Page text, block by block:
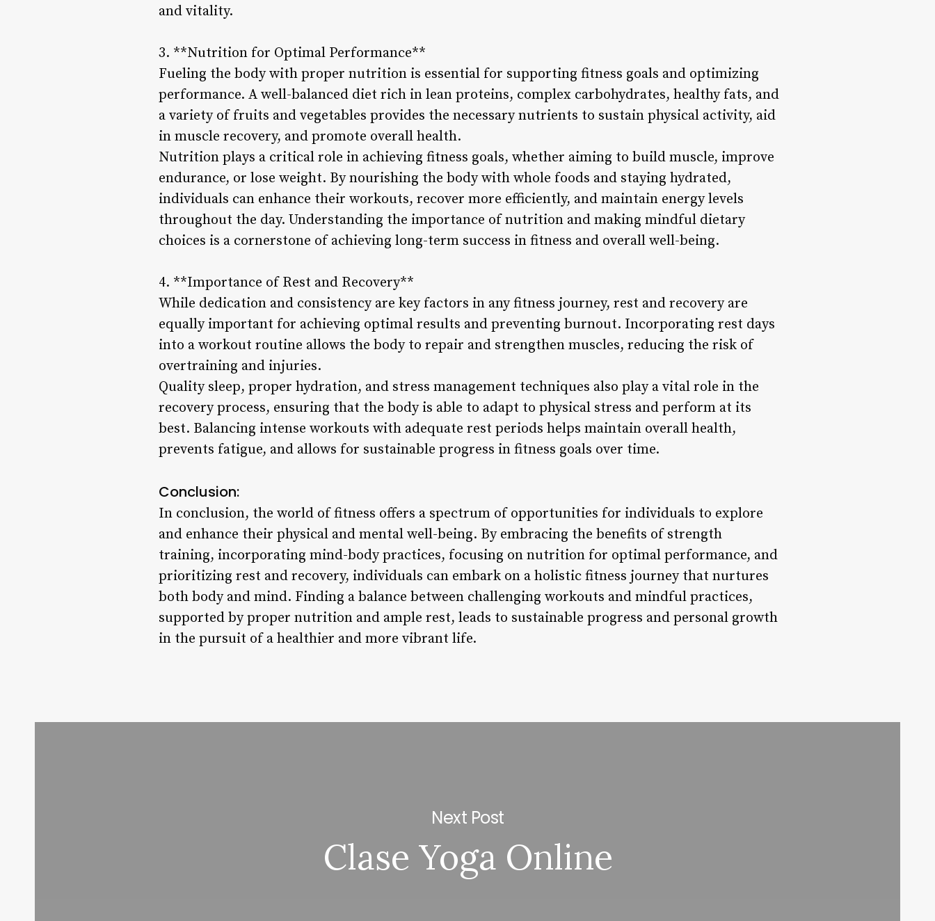
and vitality.
3. **Nutrition for Optimal Performance**
Fueling the body with proper nutrition is essential for supporting fitness goals and optimizing
performance. A well-balanced diet rich in lean proteins, complex carbohydrates, healthy fats, and
a variety of fruits and vegetables provides the necessary nutrients to sustain physical activity, aid
in muscle recovery, and promote overall health.
Nutrition plays a critical role in achieving fitness goals, whether aiming to build muscle, improve
endurance, or lose weight. By nourishing the body with whole foods and staying hydrated,
individuals can enhance their workouts, recover more efficiently, and maintain energy levels
throughout the day. Understanding the importance of nutrition and making mindful dietary
choices is a cornerstone of achieving long-term success in fitness and overall well-being.
4. **Importance of Rest and Recovery**
While dedication and consistency are key factors in any fitness journey, rest and recovery are
equally important for achieving optimal results and preventing burnout. Incorporating rest days
into a workout routine allows the body to repair and strengthen muscles, reducing the risk of
overtraining and injuries.
Quality sleep, proper hydration, and stress management techniques also play a vital role in the
recovery process, ensuring that the body is able to adapt to physical stress and perform at its
best. Balancing intense workouts with adequate rest periods helps maintain overall health,
prevents fatigue, and allows for sustainable progress in fitness goals over time.
Conclusion:
In conclusion, the world of fitness offers a spectrum of opportunities for individuals to explore
and enhance their physical and mental well-being. By embracing the benefits of strength
training, incorporating mind-body practices, focusing on nutrition for optimal performance, and
prioritizing rest and recovery, individuals can embark on a holistic fitness journey that nurtures
both body and mind. Finding a balance between challenging workouts and mindful practices,
supported by proper nutrition and ample rest, leads to sustainable progress and personal growth
in the pursuit of a healthier and more vibrant life.
Next Post
Clase Yoga Online